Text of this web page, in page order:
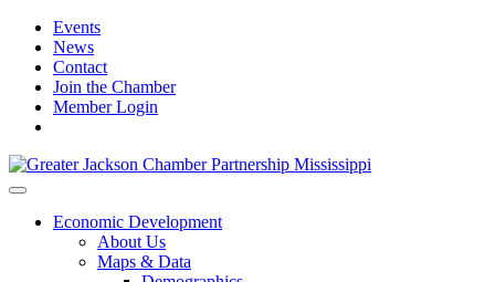
Events
News
Contact
Join the Chamber
Member Login
Economic Development
About Us
Maps & Data